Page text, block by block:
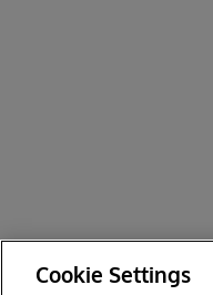
Cookie Settings